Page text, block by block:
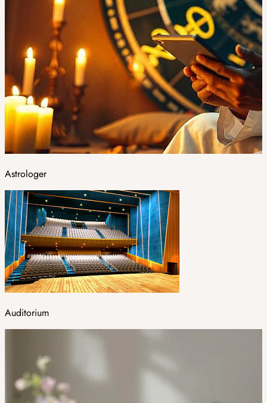
Astrologer
Auditorium